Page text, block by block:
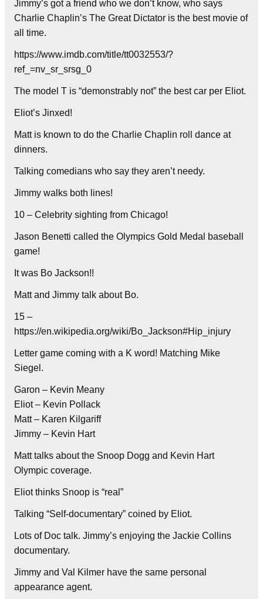
Jimmy’s got a friend who we don’t know, who says
Charlie Chaplin’s The Great Dictator is the best movie of
all time.
https://www.imdb.com/title/tt0032553/?
ref_=nv_sr_srsg_0
The model T is “demonstrably not” the best car per Eliot.
Eliot’s Jinxed!
Matt is known to do the Charlie Chaplin roll dance at
dinners.
Talking comedians who say they aren’t needy.
Jimmy walks both lines!
10 – Celebrity sighting from Chicago!
Jason Benetti called the Olympics Gold Medal baseball
game!
It was Bo Jackson!!
Matt and Jimmy talk about Bo.
15 –
https://en.wikipedia.org/wiki/Bo_Jackson#Hip_injury
Letter game coming with a K word! Matching Mike
Siegel.
Garon – Kevin Meany
Eliot – Kevin Pollack
Matt – Karen Kilgariff
Jimmy – Kevin Hart
Matt talks about the Snoop Dogg and Kevin Hart
Olympic coverage.
Eliot thinks Snoop is “real”
Talking “Self-documentary” coined by Eliot.
Lots of Doc talk. Jimmy’s enjoying the Jackie Collins
documentary.
Jimmy and Val Kilmer have the same personal
appearance agent.